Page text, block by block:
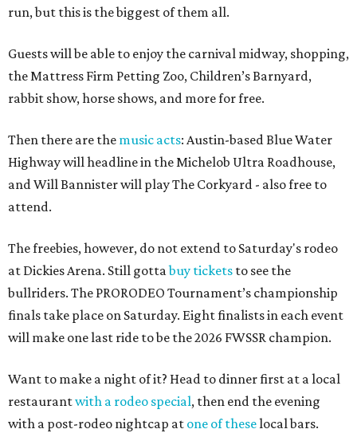
run, but this is the biggest of them all.
Guests will be able to enjoy the carnival midway, shopping,
the Mattress Firm Petting Zoo, Children’s Barnyard,
rabbit show, horse shows, and more for free.
Then there are the music acts: Austin-based Blue Water
Highway will headline in the Michelob Ultra Roadhouse,
and Will Bannister will play The Corkyard - also free to
attend.
The freebies, however, do not extend to Saturday's rodeo
at Dickies Arena. Still gottabuy tickets to see the
bullriders. The PRORODEO Tournament’s championship
finals take place on Saturday. Eight finalists in each event
will make one last ride to be the 2026 FWSSR champion.
Want to make a night of it? Head to dinner first at a local
restaurantwith a rodeo special, then end the evening
with a post-rodeo nightcap at one of theselocal bars.